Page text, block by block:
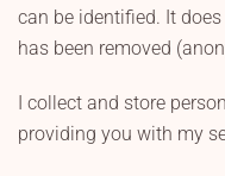
can be identified. It
has been removed
I collect and store
providing you with my